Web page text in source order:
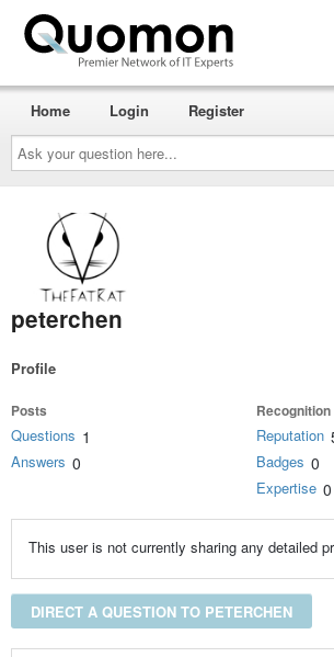
Ask
your
question
here...
Home Login Register
peterchen
Profile
Posts
Questions 1
Answers 0
Recognition
Reputation
Badges 0
Expertise 0
This user is not currently sharing any detailed
DIRECT A QUESTION TO PETERCHEN